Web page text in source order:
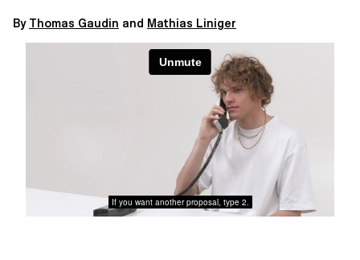
By Thomas Gaudin and Mathias Liniger